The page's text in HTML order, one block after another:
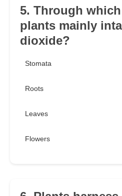
5. Through
plants mainly
dioxide?
Stomata
Roots
Leaves
Flowers